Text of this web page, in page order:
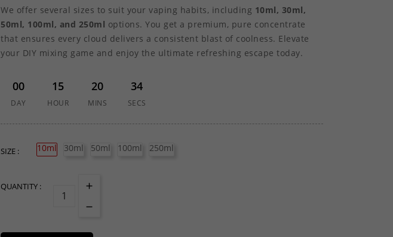
We offer several sizes to suit your vaping habits, including 10ml, 30ml,
50ml, 100ml, and 250ml options. You get a premium, pure concentrate
that ensures every cloud delivers a consistent blast of coolness. Elevate
your DIY mixing game and enjoy the ultimate refreshing escape today.
00
DAY
15
HOUR
20
MINS
33
SECS
SIZE : 10ml 30ml 50ml 100ml 250ml
QUANTITY :